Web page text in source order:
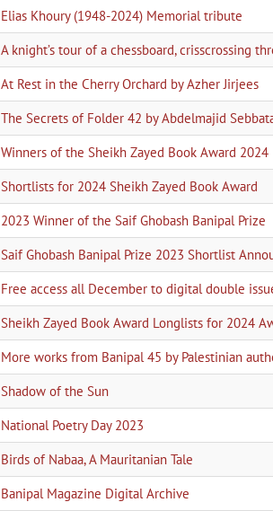
Elias Khoury (1948-2024) Memorial tribute
A knight’s tour of a chessboard, crisscrossing
At Rest in the Cherry Orchard by Azher Jirjees
The Secrets of Folder 42 by Abdelmajid
Winners of the Sheikh Zayed Book Award 2024
Shortlists for 2024 Sheikh Zayed Book Award
2023 Winner of the Saif Ghobash Banipal Prize
Saif Ghobash Banipal Prize 2023 Shortlist
Free access all December to digital double
Sheikh Zayed Book Award Longlists for 2024
More works from Banipal 45 by Palestinian
Shadow of the Sun
National Poetry Day 2023
Birds of Nabaa, A Mauritanian Tale
Banipal Magazine Digital Archive